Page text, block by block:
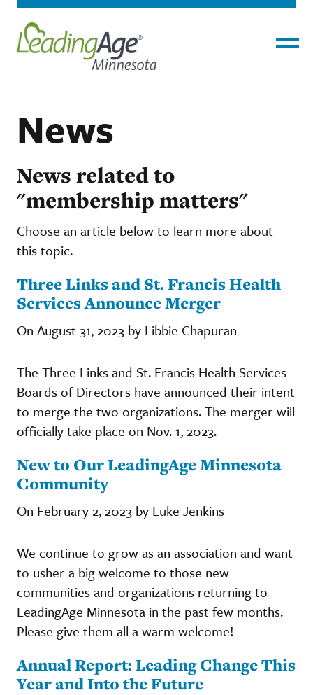
News
News related to
"membership matters"
Choose an article below to learn more about
this topic.
Three Links and St. Francis Health
Services Announce Merger
On August 31, 2023 by Libbie Chapuran
The Three Links and St. Francis Health Services
Boards of Directors have announced their intent
to merge the two organizations. The merger will
officially take place on Nov. 1, 2023.
New to Our LeadingAge Minnesota
Community
On February 2, 2023 by Luke Jenkins
We continue to grow as an association and want
to usher a big welcome to those new
communities and organizations returning to
LeadingAge Minnesota in the past few months.
Please give them all a warm welcome!
Annual Report: Leading Change This
Year and Into the Future